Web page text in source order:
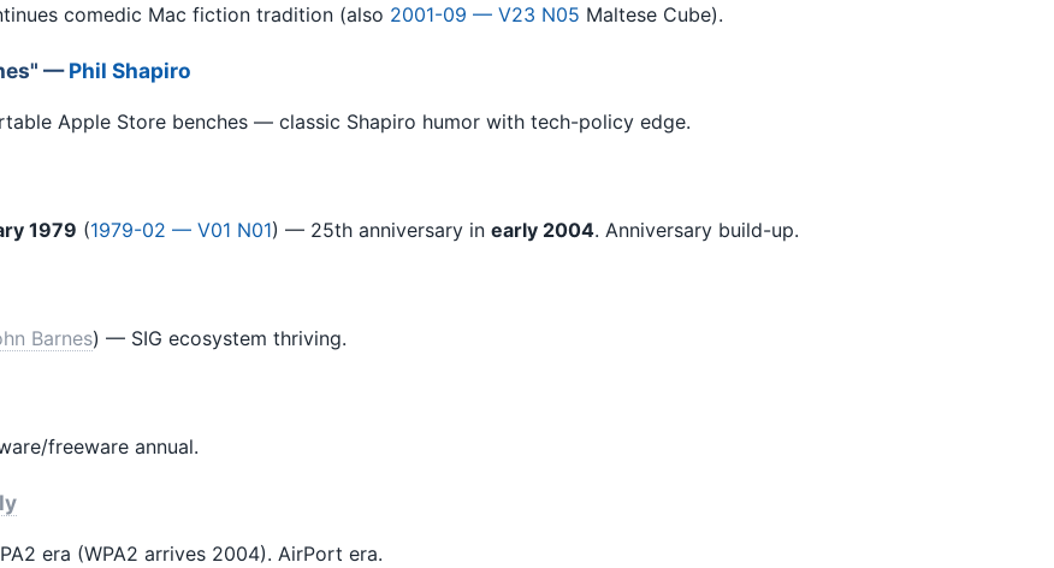
comedic Mac fiction tradition (also 2001-09 — V23 N05 Maltese Cube).
—Phil Shapiro
Apple Store benches — classic Shapiro humor with tech-policy edge.
1979 (1979-02 — V01 N01) — 25th anniversary in early 2004. Anniversary build-up.
Barnes) — SIG ecosystem thriving.
freeware annual.
era (WPA2 arrives 2004). AirPort era.